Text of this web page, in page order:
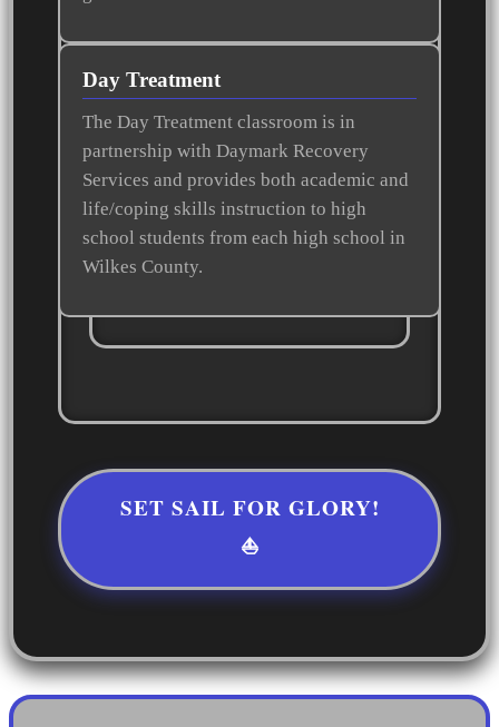
Day Treatment
The Day Treatment classroom is in
partnership with Daymark Recovery
Services and provides both academic and
life/coping skills instruction to high
school students from each high school in
Wilkes County.
SET SAIL FOR GLORY!
⛵